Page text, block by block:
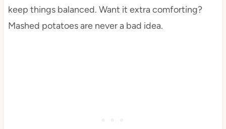
keep things balanced. Want it extra comforting?
Mashed potatoes are never a bad idea.